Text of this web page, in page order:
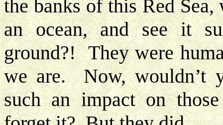
the banks of this Red
an ocean, and see it
ground?! They were
we are. Now, wouldn’t
such an impact on